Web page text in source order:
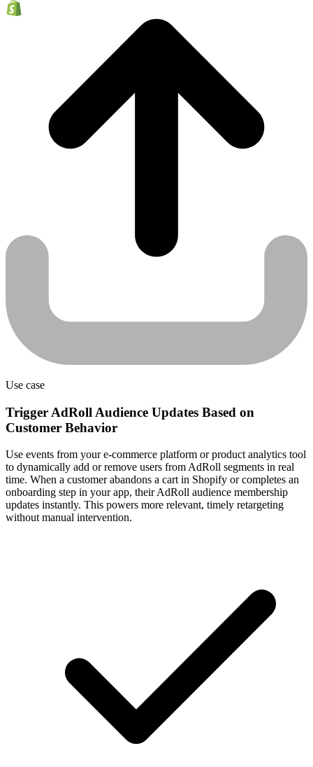
Use case
Trigger AdRoll Audience Updates Based on
Customer Behavior
Use events from your e-commerce platform or product analytics tool
to dynamically add or remove users from AdRoll segments in real
time. When a customer abandons a cart in Shopify or completes an
onboarding step in your app, their AdRoll audience membership
updates instantly. This powers more relevant, timely retargeting
without manual intervention.